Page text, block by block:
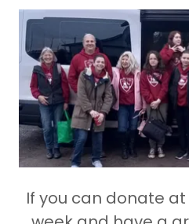
If you can donate